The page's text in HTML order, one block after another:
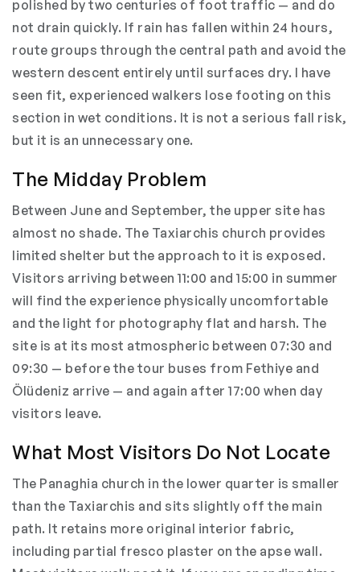
polished by two centuries of foot traffic — and do
not drain quickly. If rain has fallen within 24 hours,
route groups through the central path and avoid the
western descent entirely until surfaces dry. I have
seen fit, experienced walkers lose footing on this
section in wet conditions. It is not a serious fall risk,
but it is an unnecessary one.
The Midday Problem
Between June and September, the upper site has
almost no shade. The Taxiarchis church provides
limited shelter but the approach to it is exposed.
Visitors arriving between 11:00 and 15:00 in summer
will find the experience physically uncomfortable
and the light for photography flat and harsh. The
site is at its most atmospheric between 07:30 and
09:30 — before the tour buses from Fethiye and
Ölüdeniz arrive — and again after 17:00 when day
visitors leave.
What Most Visitors Do Not Locate
The Panaghia church in the lower quarter is smaller
than the Taxiarchis and sits slightly off the main
path. It retains more original interior fabric,
including partial fresco plaster on the apse wall.